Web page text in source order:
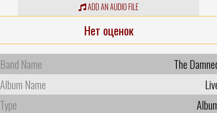
ADD AN AUDIO FILE
Нет оценок
Band Name
The
Album Name
Type